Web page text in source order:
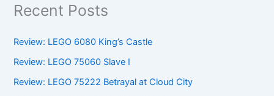
Recent Posts
Review: LEGO 6080 King’s Castle
Review: LEGO 75060 Slave I
Review: LEGO 75222 Betrayal at Cloud City